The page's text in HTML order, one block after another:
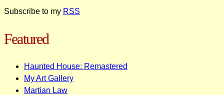
Subscribe to my RSS
Featured
Haunted House: Remastered
My Art Gallery
Martian Law